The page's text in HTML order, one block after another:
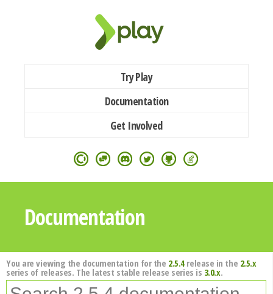
Try Play
Documentation
Get Involved
Documentation
You are viewing the documentation for the 2.5.4release in the 2.5.x
series of releases. The latest stable release series is 3.0.x.